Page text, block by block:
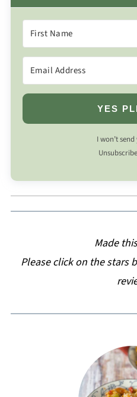
YES
I won’t
Made
Please click on the stars